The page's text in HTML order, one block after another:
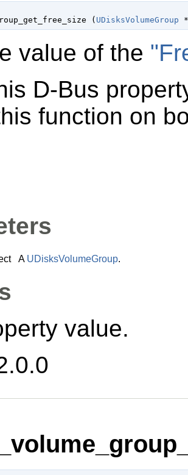
( UDisksVolumeGroup
value of the
D-Bus
function on
A UDisksVolumeGroup.
value.